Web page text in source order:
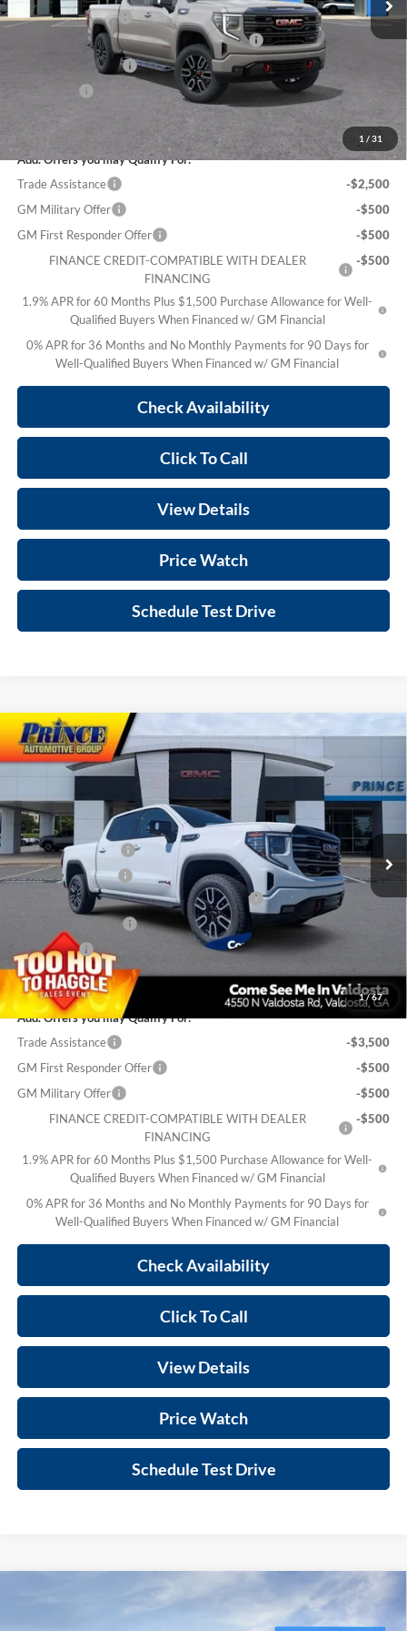
1 / 31
Electronic Title Fee
$99
PRINCE TOO HOT TO HAGGLE DISCOUNT
-$2,962
Purchase Allowance
$69,636
Add. Offers you may Qualify For:
Trade Assistance
-$2,500
GM Military Offer
-$500
GM First Responder Offer
-$500
FINANCE CREDIT-COMPATIBLE WITH DEALER
FINANCING
-$500
1.9% APR for 60 Months Plus $1,500 Purchase Allowance for Well-
Qualified Buyers When Financed w/ GM Financial
0% APR for 36 Months and No Monthly Payments for 90 Days for
Well-Qualified Buyers When Financed w/ GM Financial
Check Availability
Click To Call
View Details
Price Watch
Schedule Test Drive
1/67
2026GMC Sierra 1500AT4
1GTUUEEL2TZ238146 Stock:G301076 Model:TK10543
In Stock Ext. Int.
$69,692
SALE PRICE
Less
MSRP:
$75,150
Documentation Fee
$699
Electronic Title Fee
$99
PRINCE TOO HOT TO HAGGLE DISCOUNT
-$3,006
Purchase Allowance
Bonus Cash
Sale Price:
$69,692
Add. Offers you may Qualify For:
Trade Assistance
-$3,500
GM First Responder Offer
-$500
GM Military Offer
-$500
FINANCE CREDIT-COMPATIBLE WITH DEALER
FINANCING
-$500
1.9% APR for 60 Months Plus $1,500 Purchase Allowance for Well-
Qualified Buyers When Financed w/ GM Financial
0% APR for 36 Months and No Monthly Payments for 90 Days for
Well-Qualified Buyers When Financed w/ GM Financial
Check Availability
Click To Call
View Details
Price Watch
Schedule Test Drive
Compare Vehicle
GMC Sierra 1500AT4
$70,592